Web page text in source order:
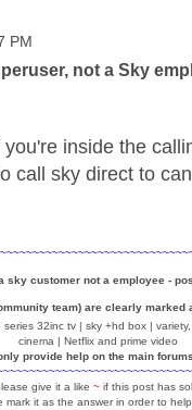
PM
not a Sky
you're inside the
call sky direct to
sky customer not a employee -
team) are clearly marked
32inc tv | sky +hd box |
cinema | Netflix and prime video
provide help on the main
give it a like ~ if this post has
mark it as the answer in order to